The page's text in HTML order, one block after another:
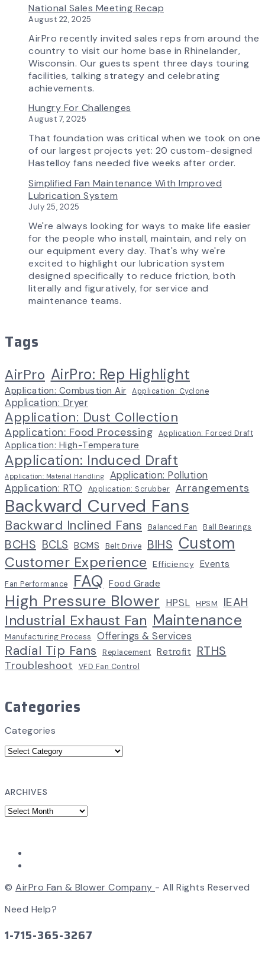
in
How
Advanced
Technology
is
AirPro
National Sales Meeting Recap
August 22, 2025
AirPro recently invited sales reps from around the
country to visit our home base in Rhinelander,
Wisconsin. Our guests spent three days touring
facilities, talking strategy and celebrating
achievements.
Hungry For Challenges
August 7, 2025
That foundation was critical when we took on one
of our largest projects yet: 20 custom-designed
Hastelloy fans needed five weeks after order.
Simplified Fan Maintenance With Improved
Lubrication System
July 25, 2025
We're always looking for ways to make life easier
for the people who install, maintain, and rely on
our equipment every day. That's why we're
excited to highlight our lubrication system
designed specifically to reduce friction, both
literally and figuratively, for service and
maintenance teams.
Tags
AirPro AirPro: Rep Highlight
Application: Combustion Air Application: Cyclone
Application: Dryer
Application: Dust Collection
Application: Food Processing Application: Forced Draft
Application: High-Temperature
Application: Induced Draft
Application: Material Handling
Application: Pollution
Application: RTO
Application: Scrubber Arrangements
Backward Curved Fans
Backward Inclined Fans Balanced Fan Ball Bearings
BCHS BCLS BCMS Belt Drive BIHS Custom
Customer Experience Efficiency Events
Fan Performance FAQ Food Grade
High Pressure Blower HPSL HPSM IEAH
Industrial Exhaust Fan Maintenance
Manufacturing Process Offerings & Services
Radial Tip Fans Replacement Retrofit RTHS
Troubleshoot VFD Fan Control
Categories
Categories
ARCHIVES
© AirPro Fan & Blower Company - All Rights Reserved
Need Help?
1-715-365-3267